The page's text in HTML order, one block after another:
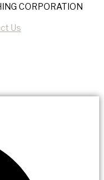
CORPORATION
Us